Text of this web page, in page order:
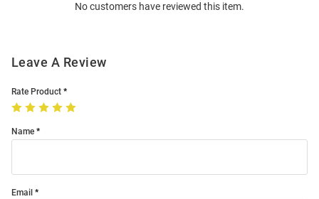
No customers have reviewed this item.
Leave A Review
Rate Product
Name
Email